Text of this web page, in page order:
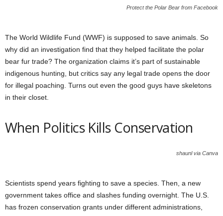
Protect the Polar Bear from Facebook
The World Wildlife Fund (WWF) is supposed to save animals. So
why did an investigation find that they helped facilitate the polar
bear fur trade? The organization claims it’s part of sustainable
indigenous hunting, but critics say any legal trade opens the door
for illegal poaching. Turns out even the good guys have skeletons
in their closet.
When Politics Kills Conservation
shaunl via Canva
Scientists spend years fighting to save a species. Then, a new
government takes office and slashes funding overnight. The U.S.
has frozen conservation grants under different administrations,